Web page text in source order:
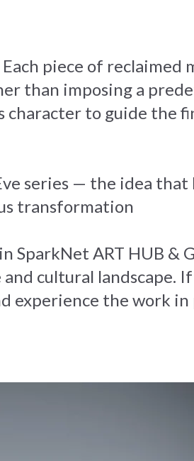
piece of reclaimed
than imposing a
character to guide the
series — the idea that
transformation
SparkNet ART HUB &
cultural landscape.
experience the work in